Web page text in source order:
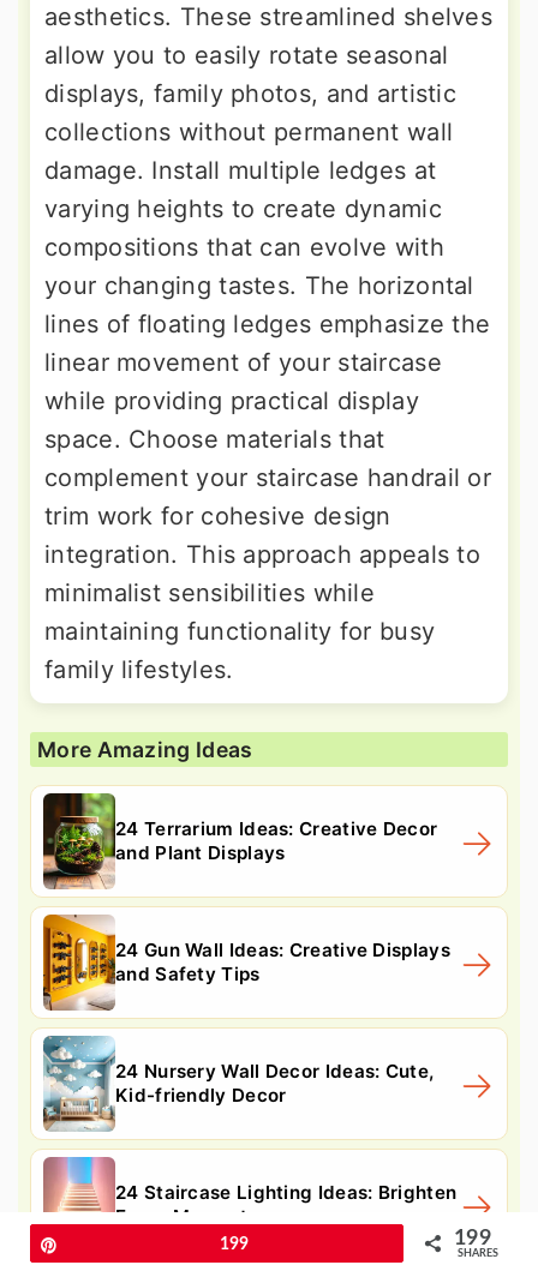
aesthetics. These streamlined shelves
allow you to easily rotate seasonal
displays, family photos, and artistic
collections without permanent wall
damage. Install multiple ledges at
varying heights to create dynamic
compositions that can evolve with
your changing tastes. The horizontal
lines of floating ledges emphasize the
linear movement of your staircase
while providing practical display
space. Choose materials that
complement your staircase handrail or
trim work for cohesive design
integration. This approach appeals to
minimalist sensibilities while
maintaining functionality for busy
family lifestyles.
More Amazing Ideas
24 Terrarium Ideas: Creative Decor
and Plant Displays
24 Gun Wall Ideas: Creative Displays
and Safety Tips
24 Nursery Wall Decor Ideas: Cute,
Kid-friendly Decor
24 Staircase Lighting Ideas: Brighten
Every Moment
199 199
SHARES